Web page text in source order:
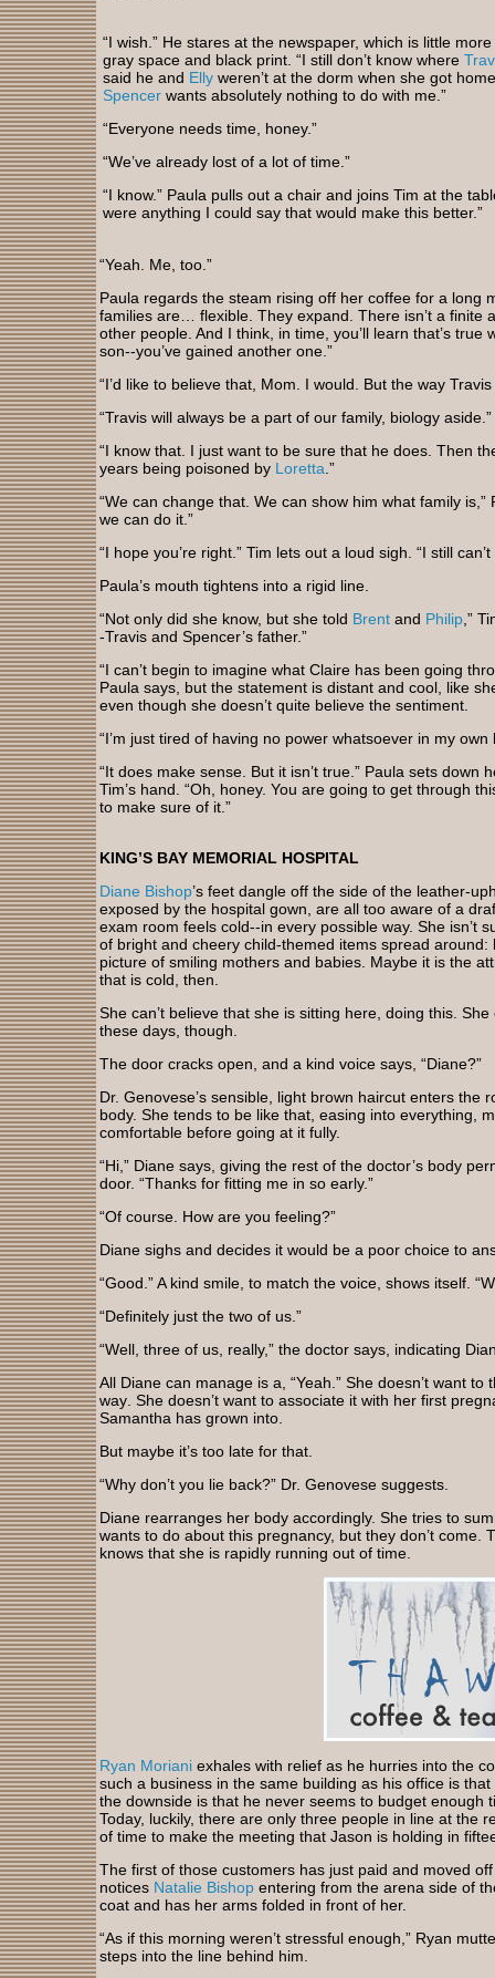
“I wish.” He stares at the newspaper, which is little
gray space and black print. “I still don’t know where
said he and Elly weren’t at the dorm when she got
Spencer wants absolutely nothing to do with me.”
“Everyone needs time, honey.”
“We’ve already lost of a lot of time.”
“I know.” Paula pulls out a chair and joins Tim at the
were anything I could say that would make this better.”
“Yeah. Me, too.”
Paula regards the steam rising off her coffee for a long
families are… flexible. They expand. There isn’t a finite
other people. And I think, in time, you’ll learn that’s true
son--you’ve gained another one.”
“I’d like to believe that, Mom. I would. But the way
“Travis will always be a part of our family, biology aside.”
“I know that. I just want to be sure that he does. Then
years being poisoned by Loretta .”
“We can change that. We can show him what family
we can do it.”
“I hope you’re right.” Tim lets out a loud sigh. “I still
Paula’s mouth tightens into a rigid line.
“Not only did she know, but she told Brent and Philip ,”
-Travis and Spencer’s father.”
“I can’t begin to imagine what Claire has been going
Paula says, but the statement is distant and cool, like
even though she doesn’t quite believe the sentiment.
“I’m just tired of having no power whatsoever in my
“It does make sense. But it isn’t true.” Paula sets down
Tim’s hand. “Oh, honey. You are going to get through
to make sure of it.”
KING’S BAY MEMORIAL HOSPITAL
Diane Bishop’s feet dangle off the side of the leather-
exposed by the hospital gown, are all too aware of a
exam room feels cold--in every possible way. She isn’t
of bright and cheery child-themed items spread
picture of smiling mothers and babies. Maybe it is the
that is cold, then.
She can’t believe that she is sitting here, doing this.
these days, though.
The door cracks open, and a kind voice says, “Diane?”
Dr. Genovese’s sensible, light brown haircut enters the
body. She tends to be like that, easing into everything,
comfortable before going at it fully.
“Hi,” Diane says, giving the rest of the doctor’s body
door. “Thanks for fitting me in so early.”
“Of course. How are you feeling?”
Diane sighs and decides it would be a poor choice to
“Good.” A kind smile, to match the voice, shows itself.
“Definitely just the two of us.”
“Well, three of us, really,” the doctor says, indicating
All Diane can manage is a, “Yeah.” She doesn’t want
way. She doesn’t want to associate it with her first
Samantha has grown into.
But maybe it’s too late for that.
“Why don’t you lie back?” Dr. Genovese suggests.
Diane rearranges her body accordingly. She tries to
wants to do about this pregnancy, but they don’t come.
knows that she is rapidly running out of time.
Ryan Moriani exhales with relief as he hurries into the
such a business in the same building as his office is
the downside is that he never seems to budget enough
Today, luckily, there are only three people in line at the
of time to make the meeting that Jason is holding in
The first of those customers has just paid and moved
notices Natalie Bishop entering from the arena side of
coat and has her arms folded in front of her.
“As if this morning weren’t stressful enough,” Ryan
steps into the line behind him.